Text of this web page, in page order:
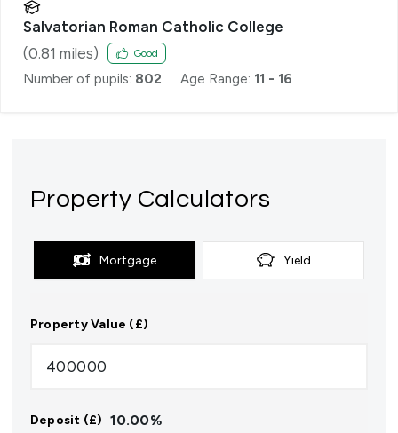
Salvatorian Roman Catholic College
(0.81 miles) Good
Number of pupils: 802 Age Range: 11 - 16
Property Calculators
Mortgage Yield
Property Value (£)
Deposit (£) 10.00%